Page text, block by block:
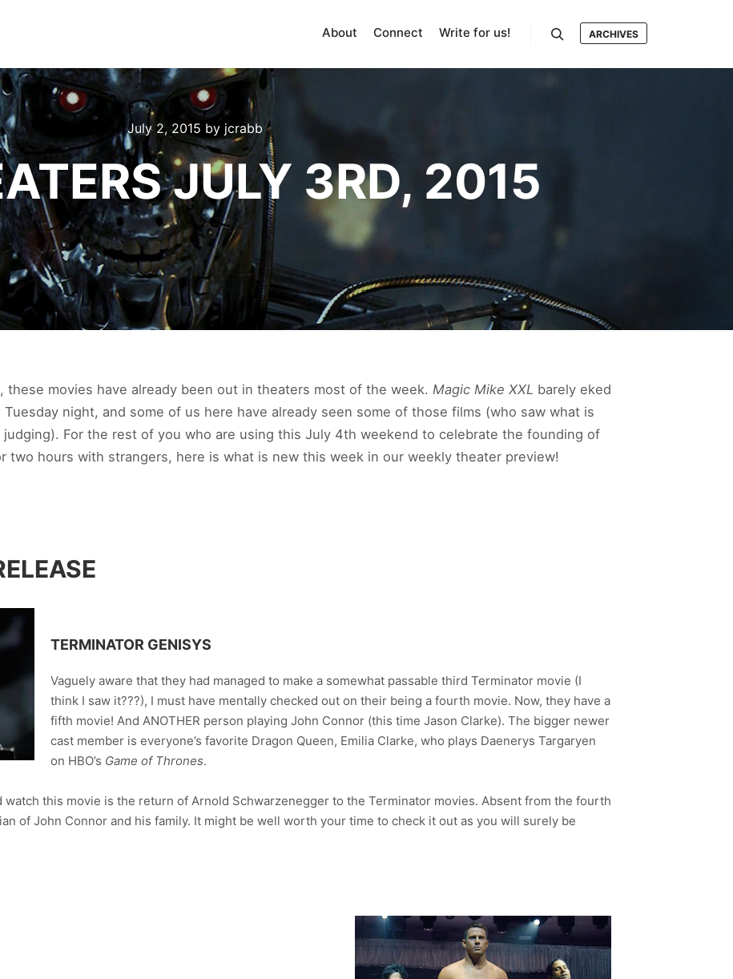
About Connect Write for us! ARCHIVES
July 2, 2015 by jcrabb
JULY 3RD, 2015
these movies have already been out in theaters most of the week. Magic Mike XXL barely eked
Tuesday night, and some of us here have already seen some of those films (who saw what is
For the rest of you who are using this July 4th weekend to celebrate the founding of
two hours with strangers, here is what is new this week in our weekly theater preview!
TERMINATOR GENISYS
Vaguely aware that they had managed to make a somewhat passable third Terminator movie (I
think I saw it???), I must have mentally checked out on their being a fourth movie. Now, they have a
fifth movie! And ANOTHER person playing John Connor (this time Jason Clarke). The bigger newer
cast member is everyone’s favorite Dragon Queen, Emilia Clarke, who plays Daenerys Targaryen
on HBO’s Game of Thrones.
watch this movie is the return of Arnold Schwarzenegger to the Terminator movies. Absent from the fourth
of John Connor and his family. It might be well worth your time to check it out as you will surely be